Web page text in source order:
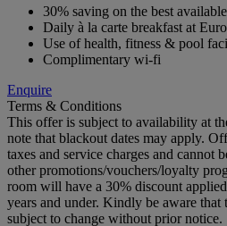
30% saving on the best
Daily à la carte breakfast at
Use of health, fitness & pool
Complimentary wi-fi
Enquire
Terms & Conditions
This offer is subject to availability at
note that blackout dates may apply.
taxes and service charges and cannot
other promotions/vouchers/loyalty
room will have a 30% discount
years and under. Kindly be aware that
subject to change without prior notice.